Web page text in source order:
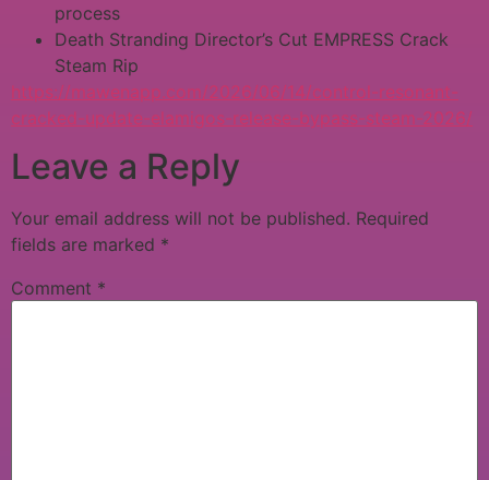
process
Death Stranding Director’s Cut EMPRESS Crack
Steam Rip
https://mawenapp.com/2026/06/14/control-resonant-
cracked-update-elamigos-release-bypass-steam-2026/
Leave a Reply
Your email address will not be published. Required
fields are marked *
Comment *